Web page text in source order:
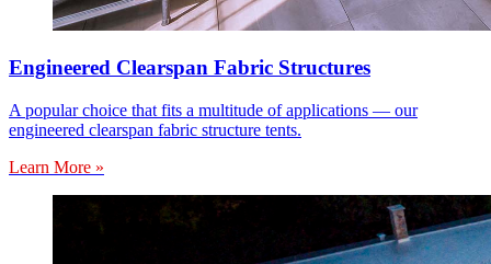
Engineered Clearspan Fabric Structures
A popular choice that fits a multitude of applications — our
engineered clearspan fabric structure tents.
Learn More »